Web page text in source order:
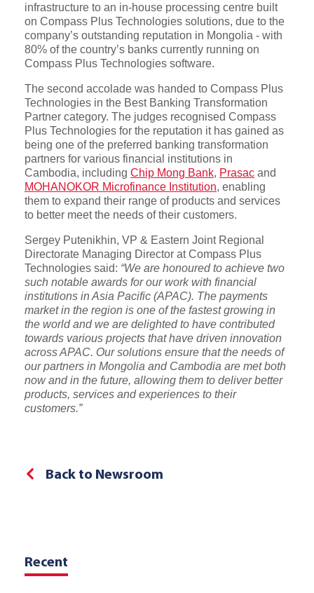
infrastructure to an in-house processing centre built
on Compass Plus Technologies solutions, due to the
company’s outstanding reputation in Mongolia - with
80% of the country’s banks currently running on
Compass Plus Technologies software.
The second accolade was handed to Compass Plus
Technologies in the Best Banking Transformation
Partner category. The judges recognised Compass
Plus Technologies for the reputation it has gained as
being one of the preferred banking transformation
partners for various financial institutions in
Cambodia, including Chip Mong Bank, Prasac and
MOHANOKOR Microfinance Institution, enabling
them to expand their range of products and services
to better meet the needs of their customers.
Sergey Putenikhin, VP & Eastern Joint Regional
Directorate Managing Director at Compass Plus
Technologies said: “We are honoured to achieve two
such notable awards for our work with financial
institutions in Asia Pacific (APAC). The payments
market in the region is one of the fastest growing in
the world and we are delighted to have contributed
towards various projects that have driven innovation
across APAC. Our solutions ensure that the needs of
our partners in Mongolia and Cambodia are met both
now and in the future, allowing them to deliver better
products, services and experiences to their
customers.”
Back to Newsroom
Recent